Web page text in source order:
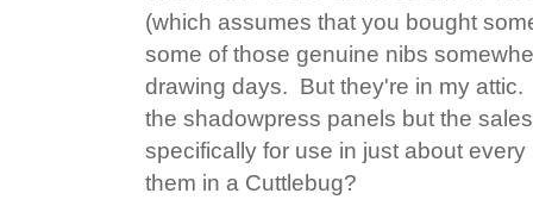
(which assumes that you bought
some of those genuine nibs
drawing days. But they're in my
the shadowpress panels but the
specifically for use in just about
them in a Cuttlebug?